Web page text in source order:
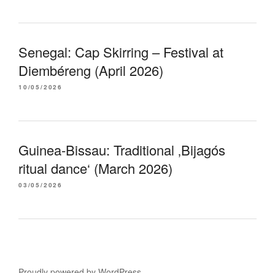
Senegal: Cap Skirring – Festival at
Diembéreng (April 2026)
10/05/2026
Guinea-Bissau: Traditional ‚Bijagós
ritual dance‘ (March 2026)
03/05/2026